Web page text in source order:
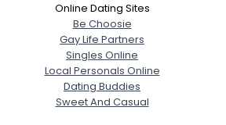
Online Dating Sites
Be Choosie
Gay Life Partners
Singles Online
Local Personals Online
Dating Buddies
Sweet And Casual